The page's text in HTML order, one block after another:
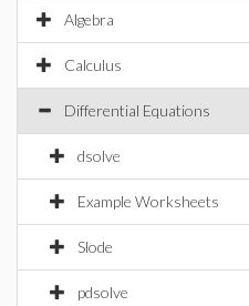
Algebra
Calculus
Differential Equations
dsolve
Example Worksheets
Slode
pdsolve